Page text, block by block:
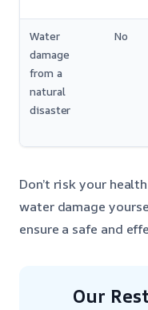
Water
damage
from a
natural
disaster
No
Don’t risk your
water damage
ensure a safe and
Our